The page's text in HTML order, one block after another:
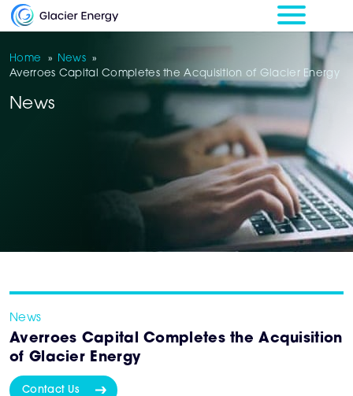
Home » News
»
Averroes Capital Completes the Acquisition of Glacier Energy
News
News
Averroes Capital Completes the Acquisition
of Glacier Energy
Contact Us